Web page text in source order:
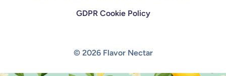
GDPR Cookie Policy
© 2026 Flavor Nectar